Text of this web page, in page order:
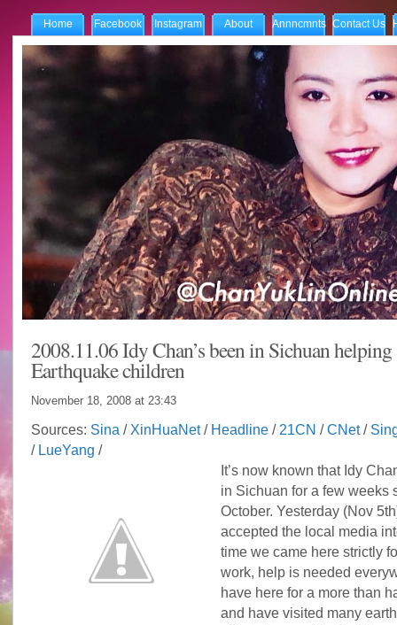
Home Facebook Instagram About Annncmnts Contact Us
2008.11.06 Idy Chan’s been in Sichuan helping
Earthquake children
November 18, 2008 at 23:43
Sources: Sina / XinHuaNet/ Headline/ 21CN /CNet/
/ LueYang /
It’s now known that Idy
in Sichuan for a few weeks
October. Yesterday (Nov
accepted the local media
time we came here strictly
work, help is needed
have here for a more than
and have visited many